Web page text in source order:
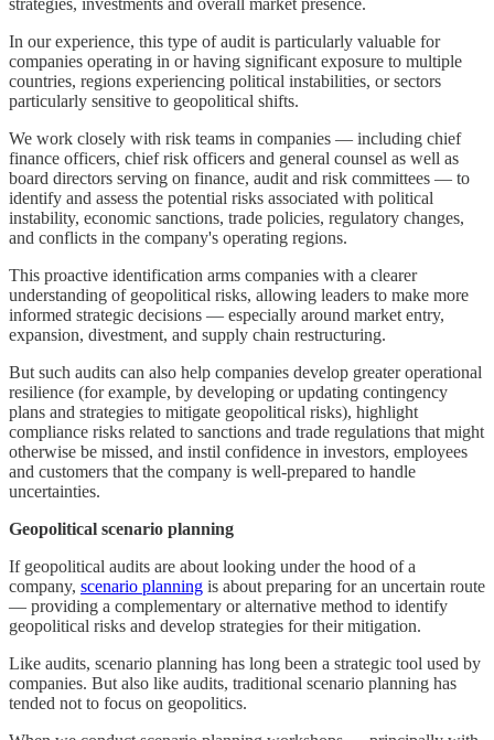
In our experience, this type of audit is particularly valuable for
companies operating in or having significant exposure to multiple
countries, regions experiencing political instabilities, or sectors
particularly sensitive to geopolitical shifts.
We work closely with risk teams in companies — including chief
finance officers, chief risk officers and general counsel as well as
board directors serving on finance, audit and risk committees — to
identify and assess the potential risks associated with political
instability, economic sanctions, trade policies, regulatory changes,
and conflicts in the company's operating regions.
This proactive identification arms companies with a clearer
understanding of geopolitical risks, allowing leaders to make more
informed strategic decisions — especially around market entry,
expansion, divestment, and supply chain restructuring.
But such audits can also help companies develop greater operational
resilience (for example, by developing or updating contingency
plans and strategies to mitigate geopolitical risks), highlight
compliance risks related to sanctions and trade regulations that might
otherwise be missed, and instil confidence in investors, employees
and customers that the company is well-prepared to handle
uncertainties.
Geopolitical scenario planning
If geopolitical audits are about looking under the hood of a
company, scenario planning is about preparing for an uncertain route
— providing a complementary or alternative method to identify
geopolitical risks and develop strategies for their mitigation.
Like audits, scenario planning has long been a strategic tool used by
companies. But also like audits, traditional scenario planning has
tended not to focus on geopolitics.